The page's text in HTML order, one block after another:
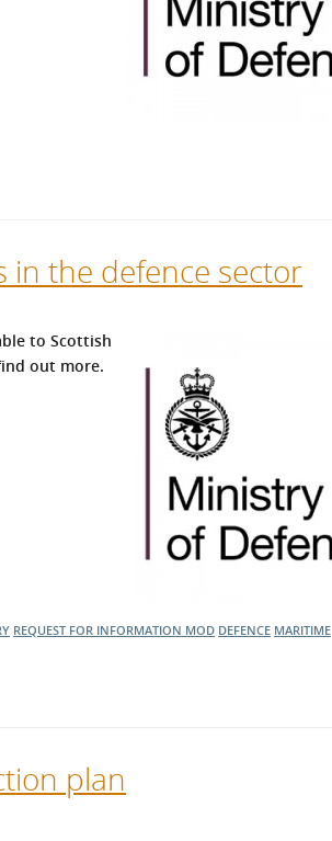
the defence sector
to Scottish
out more.
REQUEST FOR INFORMATION MOD DEFENCE MARITIME
plan